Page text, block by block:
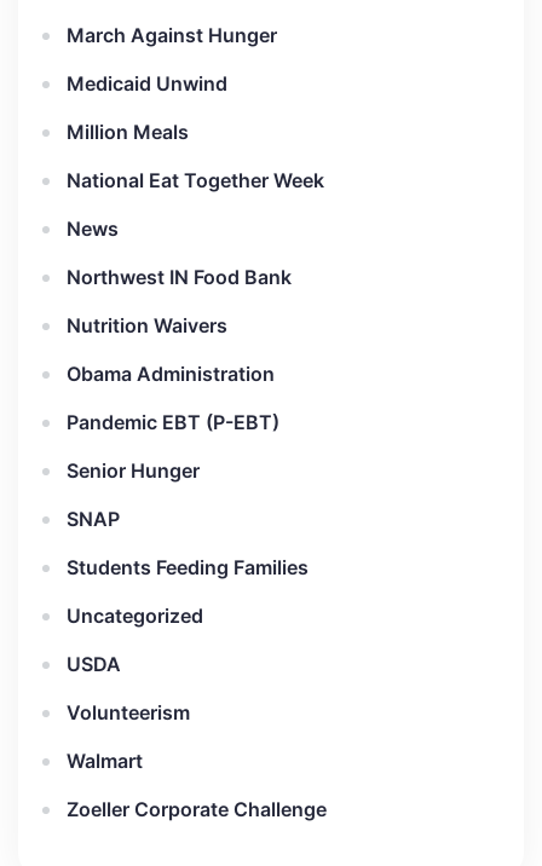
March Against Hunger
Medicaid Unwind
Million Meals
National Eat Together Week
News
Northwest IN Food Bank
Nutrition Waivers
Obama Administration
Pandemic EBT (P-EBT)
Senior Hunger
SNAP
Students Feeding Families
Uncategorized
USDA
Volunteerism
Walmart
Zoeller Corporate Challenge